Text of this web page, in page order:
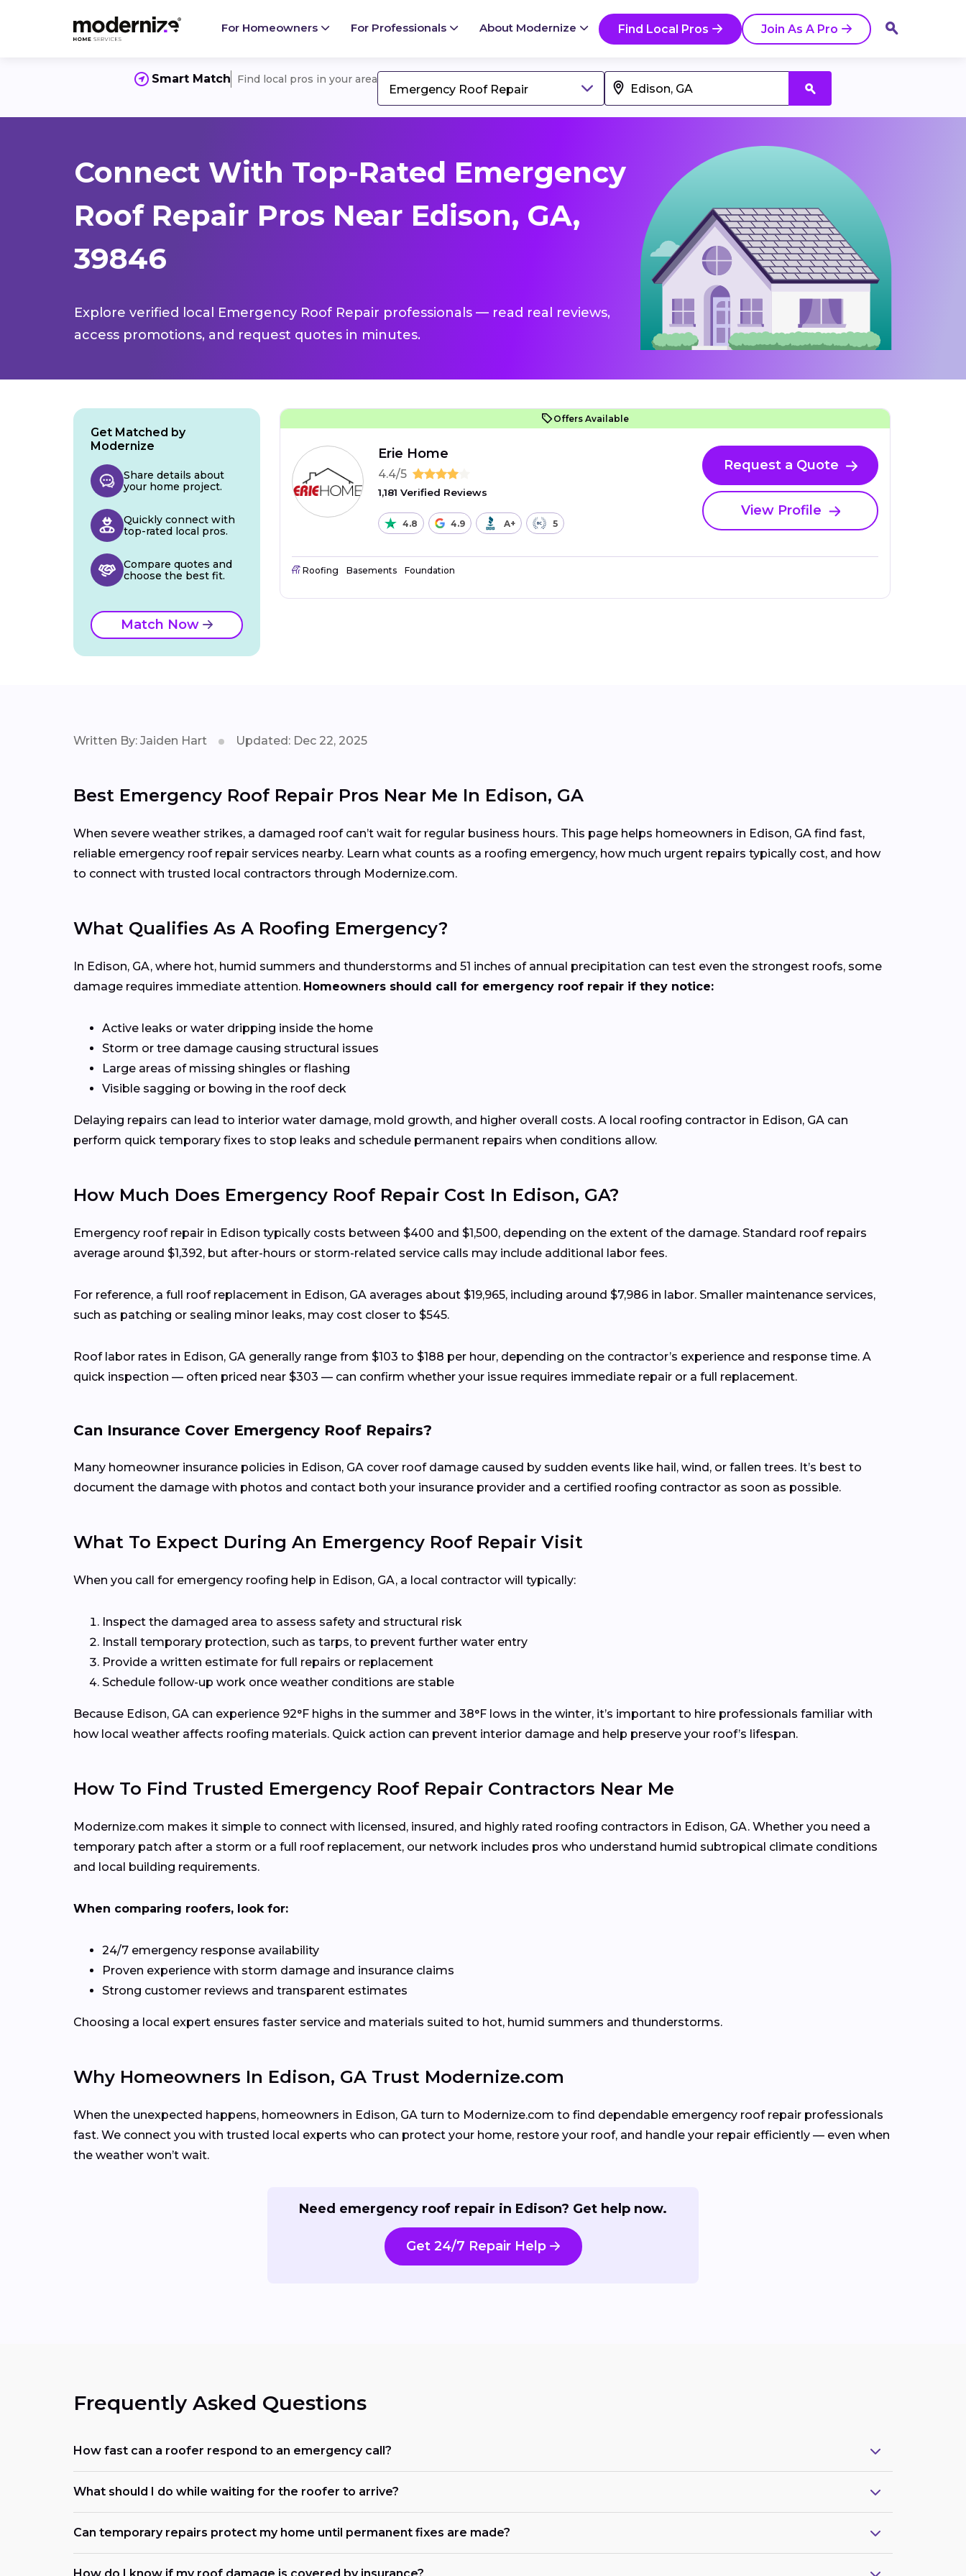
For Homeowners For Professionals About Modernize Find Local Pros Join As A Pro
Smart Match Find local pros in your area
Emergency Roof Repair
Connect With Top-Rated Emergency
Roof Repair Pros Near Edison, GA,
39846
Explore verified local Emergency Roof Repair professionals — read real reviews,
access promotions, and request quotes in minutes.
Offers Available
Erie Home
4.4/5
1,181 Verified Reviews
4.8 4.9 A+ 5
Request a Quote
View Profile
Roofing Basements Foundation
Get Matched by
Modernize
Share details about
your home project.
Quickly connect with
top-rated local pros.
Compare quotes and
choose the best fit.
Match Now
Written By: Jaiden Hart Updated: Dec 22, 2025
Best Emergency Roof Repair Pros Near Me In Edison, GA
When severe weather strikes, a damaged roof can’t wait for regular business hours. This page helps homeowners in Edison, GA find fast,
reliable emergency roof repair services nearby. Learn what counts as a roofing emergency, how much urgent repairs typically cost, and how
to connect with trusted local contractors through Modernize.com.
What Qualifies As A Roofing Emergency?
In Edison, GA, where hot, humid summers and thunderstorms and 51 inches of annual precipitation can test even the strongest roofs, some
damage requires immediate attention. Homeowners should call for emergency roof repair if they notice:
Active leaks or water dripping inside the home
Storm or tree damage causing structural issues
Large areas of missing shingles or flashing
Visible sagging or bowing in the roof deck
Delaying repairs can lead to interior water damage, mold growth, and higher overall costs. A local roofing contractor in Edison, GA can
perform quick temporary fixes to stop leaks and schedule permanent repairs when conditions allow.
How Much Does Emergency Roof Repair Cost In Edison, GA?
Emergency roof repair in Edison typically costs between $400 and $1,500, depending on the extent of the damage. Standard roof repairs
average around $1,392, but after-hours or storm-related service calls may include additional labor fees.
For reference, a full roof replacement in Edison, GA averages about $19,965, including around $7,986 in labor. Smaller maintenance services,
such as patching or sealing minor leaks, may cost closer to $545.
Roof labor rates in Edison, GA generally range from $103 to $188 per hour, depending on the contractor’s experience and response time. A
quick inspection — often priced near $303 — can confirm whether your issue requires immediate repair or a full replacement.
Can Insurance Cover Emergency Roof Repairs?
Many homeowner insurance policies in Edison, GA cover roof damage caused by sudden events like hail, wind, or fallen trees. It’s best to
document the damage with photos and contact both your insurance provider and a certified roofing contractor as soon as possible.
What To Expect During An Emergency Roof Repair Visit
When you call for emergency roofing help in Edison, GA, a local contractor will typically:
Inspect the damaged area to assess safety and structural risk
Install temporary protection, such as tarps, to prevent further water entry
Provide a written estimate for full repairs or replacement
Schedule follow-up work once weather conditions are stable
Because Edison, GA can experience 92°F highs in the summer and 38°F lows in the winter, it’s important to hire professionals familiar with
how local weather affects roofing materials. Quick action can prevent interior damage and help preserve your roof’s lifespan.
How To Find Trusted Emergency Roof Repair Contractors Near Me
Modernize.com makes it simple to connect with licensed, insured, and highly rated roofing contractors in Edison, GA. Whether you need a
temporary patch after a storm or a full roof replacement, our network includes pros who understand humid subtropical climate conditions
and local building requirements.
When comparing roofers, look for:
24/7 emergency response availability
Proven experience with storm damage and insurance claims
Strong customer reviews and transparent estimates
Choosing a local expert ensures faster service and materials suited to hot, humid summers and thunderstorms.
Why Homeowners In Edison, GA Trust Modernize.com
When the unexpected happens, homeowners in Edison, GA turn to Modernize.com to find dependable emergency roof repair professionals
fast. We connect you with trusted local experts who can protect your home, restore your roof, and handle your repair efficiently — even when
the weather won’t wait.
Need emergency roof repair in Edison? Get help now.
Get 24/7 Repair Help
Frequently Asked Questions
How fast can a roofer respond to an emergency call?
What should I do while waiting for the roofer to arrive?
Can temporary repairs protect my home until permanent fixes are made?